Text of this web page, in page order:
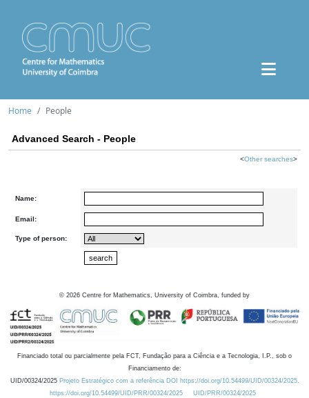
Home People
Advanced Search - People
<Other searches>
Name:
Email:
Type of person:
© 2026 Centre for Mathematics, University of Coimbra, funded by
Financiado total ou parcialmente pela FCT, Fundação para a Ciência e a Tecnologia, I.P., sob o
Financiamento de:
UID/00324/2025 Projeto Estratégico com a referência DOI https://doi.org/10.54499/UID/00324/2025.
https://doi.org/10.54499/UID/PRR/00324/2025
UID/PRR/00324/2025